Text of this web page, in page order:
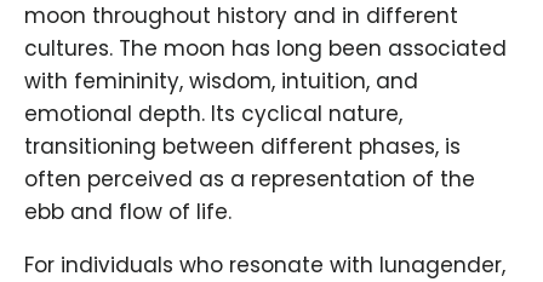
moon throughout history and in different
cultures. The moon has long been associated
with femininity, wisdom, intuition, and
emotional depth. Its cyclical nature,
transitioning between different phases, is
often perceived as a representation of the
ebb and flow of life.
For individuals who resonate with lunagender,